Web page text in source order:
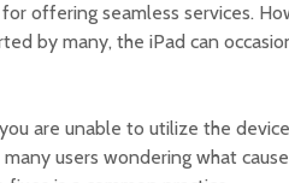
offering seamless services.
by many, the iPad can
are unable to utilize the
users wondering what